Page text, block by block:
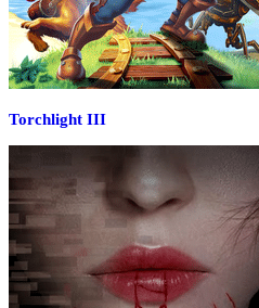
Torchlight III